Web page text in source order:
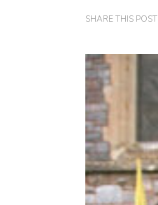
SHARE THIS POST